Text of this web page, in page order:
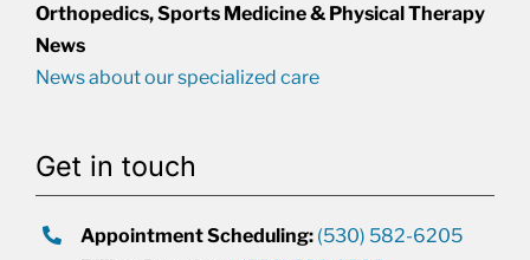
Orthopedics, Sports Medicine & Physical Therapy
News
News about our specialized care
Get in touch
Appointment Scheduling: (530) 582-6205